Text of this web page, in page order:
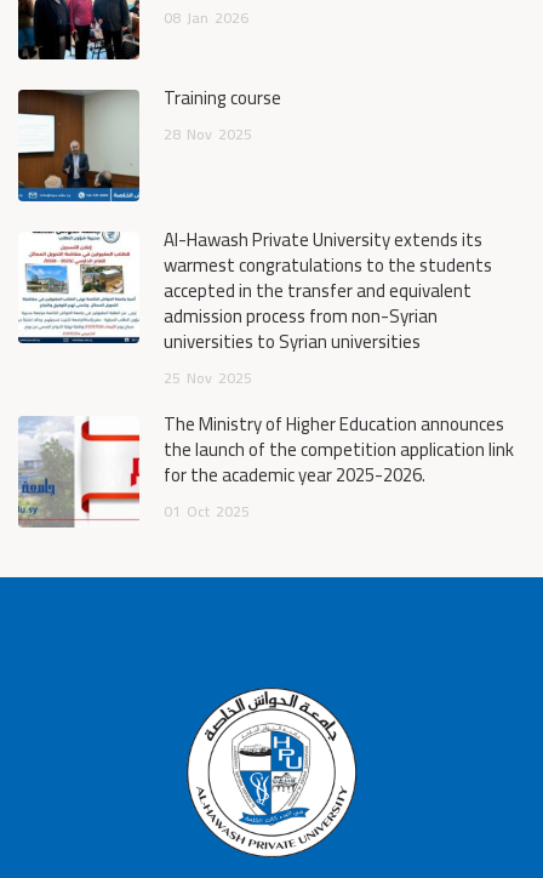
08 Jan 2026
Training course
28 Nov 2025
Al-Hawash Private University extends its
warmest congratulations to the students
accepted in the transfer and equivalent
admission process from non-Syrian
universities to Syrian universities
25 Nov 2025
The Ministry of Higher Education announces
the launch of the competition application link
for the academic year 2025-2026.
01 Oct 2025